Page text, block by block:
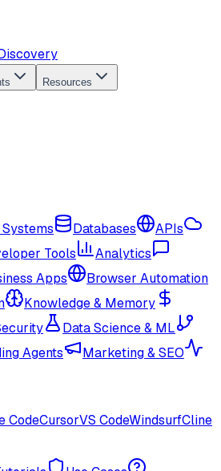
Resources
Databases
APIs
Tools
Analytics
Apps
Browser Automation
Knowledge & Memory
Data Science & ML
Agents
Marketing & SEO
CodeCursorVS CodeWindsurfCline